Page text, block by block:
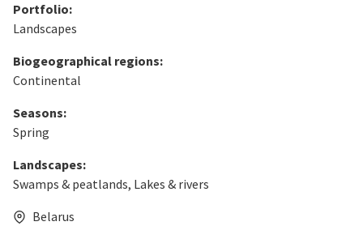
Portfolio:
Landscapes
Biogeographical regions:
Continental
Seasons:
Spring
Landscapes:
Swamps & peatlands, Lakes & rivers
Belarus